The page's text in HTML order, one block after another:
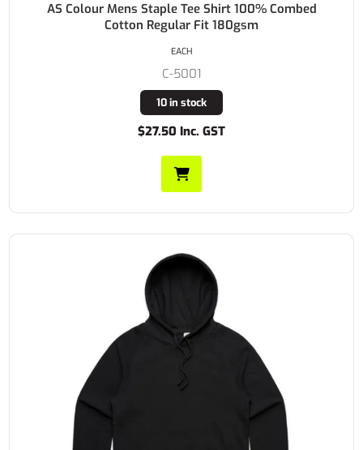
AS Colour Mens Staple Tee Shirt 100% Combed
Cotton Regular Fit 180gsm
C-5001
10 in stock
$27.50 Inc. GST
EACH